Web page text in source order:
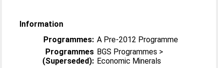
Information
Programmes: A Pre-2012 Programme
Programmes
(Superseded):
BGS Programmes >
Economic Minerals